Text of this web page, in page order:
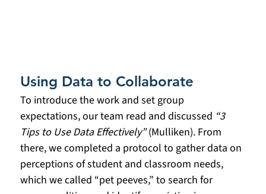
Using Data to Collaborate
To introduce the work and set group
expectations, our team read and discussed “3
Tips to Use Data Effectively” (Mulliken). From
there, we completed a protocol to gather data on
perceptions of student and classroom needs,
which we called “pet peeves,” to search for